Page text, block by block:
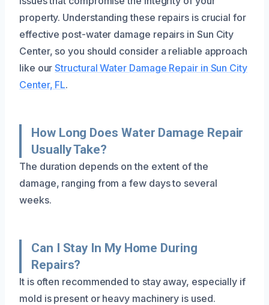
property. Understanding these repairs is crucial for
effective post-water damage repairs in Sun City
Center, so you should consider a reliable approach
like ourStructural Water Damage Repair in Sun City
Center, FL.
How Long Does Water Damage Repair
Usually Take?
The duration depends on the extent of the
damage, ranging from a few days to several
weeks.
Can I Stay In My Home During
Repairs?
It is often recommended to stay away, especially if
mold is present or heavy machinery is used.